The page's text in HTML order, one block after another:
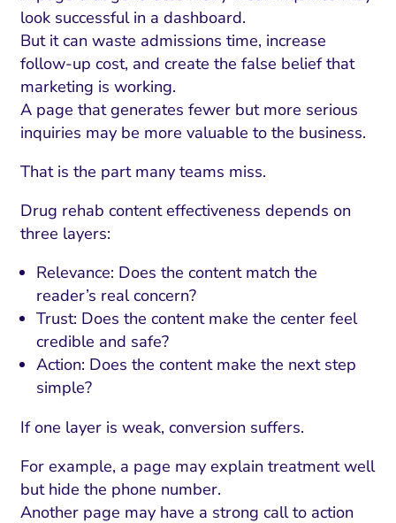
look successful in a dashboard.
But it can waste admissions time, increase
follow-up cost, and create the false belief that
marketing is working.
A page that generates fewer but more serious
inquiries may be more valuable to the business.
That is the part many teams miss.
Drug rehab content effectiveness depends on
three layers:
Relevance: Does the content match the
reader’s real concern?
Trust: Does the content make the center feel
credible and safe?
Action: Does the content make the next step
simple?
If one layer is weak, conversion suffers.
For example, a page may explain treatment well
but hide the phone number.
Another page may have a strong call to action